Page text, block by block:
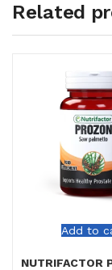
Related
Add to